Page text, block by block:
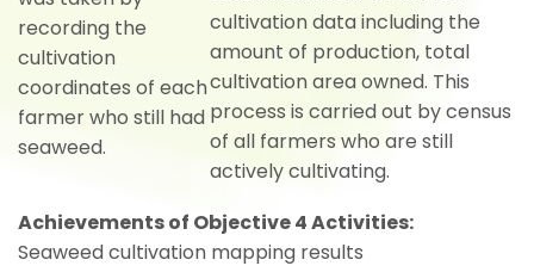
recording the
cultivation
coordinates of each
farmer who still had
seaweed.
cultivation data including the
amount of production, total
cultivation area owned. This
process is carried out by census
of all farmers who are still
actively cultivating.
Achievements of Objective 4 Activities:
Seaweed cultivation mapping results